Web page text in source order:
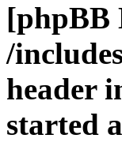
[phpBB
/
header
started